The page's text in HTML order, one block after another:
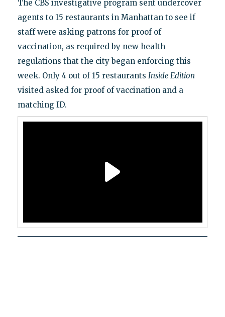
The CBS investigative program sent undercover
agents to 15 restaurants in Manhattan to see if
staff were asking patrons for proof of
vaccination, as required by new health
regulations that the city began enforcing this
week. Only 4 out of 15 restaurants Inside Edition
visited asked for proof of vaccination and a
matching ID.